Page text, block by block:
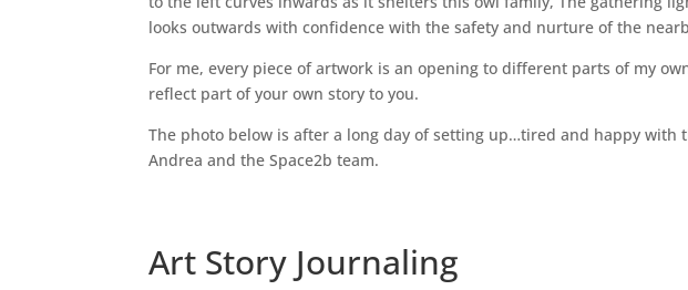
looks outwards with confidence with the safety and nurture of the
For me, every piece of artwork is an opening to different parts of my
reflect part of your own story to you.
The photo below is after a long day of setting up…tired and happy
Andrea and the Space2b team.
Art Story Journaling